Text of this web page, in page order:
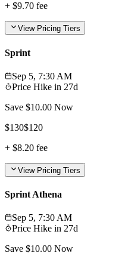
+ $9.70 fee
View Pricing Tiers
Sprint
Sep 5, 7:30 AM
Price Hike in 27d
Save $10.00 Now
$130$120
+ $8.20 fee
View Pricing Tiers
Sprint Athena
Sep 5, 7:30 AM
Price Hike in 27d
Save $10.00 Now